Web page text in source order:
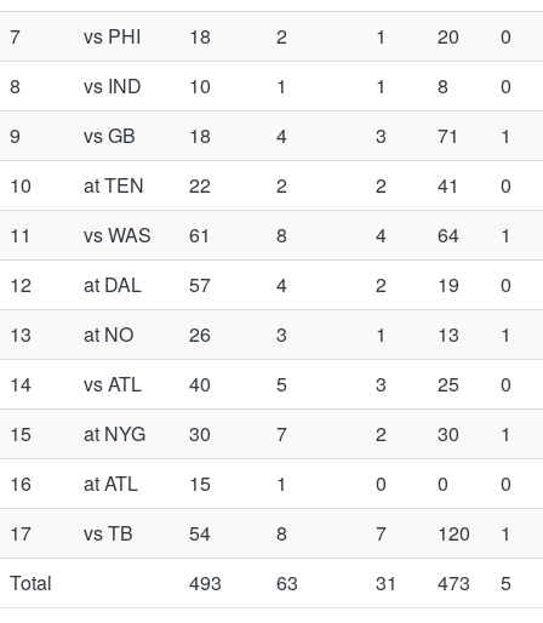
7 vs PHI 18 2 1 20
0
8
vs IND 10 1 1 8
0
9
vs GB 18 4 3 71
1
10
at TEN 22 2 2 41
0
11
vs WAS 61 8 4 64
1
12
at DAL 57 4 2 19
0
13
at NO 26 3 1 13
1
14
vs ATL 40 5 3 25
0
15
at NYG 30 7 2 30
1
16
at ATL 15 1 0 0
0
17
vs TB 54 8 7 120
1
Total
493 63 31 473 5